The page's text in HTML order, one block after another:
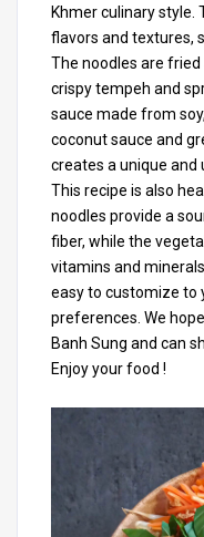
Khmer culinary style.
flavors and textures,
The noodles are
crispy tempeh and
sauce made from
coconut sauce and
creates a unique and
This recipe is also
noodles provide a
fiber, while the
vitamins and
easy to customize to
preferences. We
Banh Sung and can
Enjoy your food !